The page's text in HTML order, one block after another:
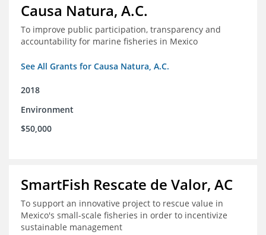
Causa Natura, A.C.
To improve public participation, transparency and
accountability for marine fisheries in Mexico
See All Grants for Causa Natura, A.C.
2018
Environment
$50,000
SmartFish Rescate de Valor, AC
To support an innovative project to rescue value in
Mexico's small-scale fisheries in order to incentivize
sustainable management